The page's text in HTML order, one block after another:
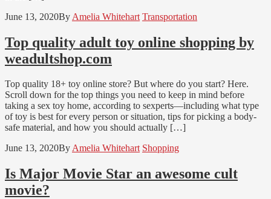
June 13, 2020By Amelia Whitehart Transportation
Top quality adult toy online shopping by
weadultshop.com
Top quality 18+ toy online store? But where do you start? Here.
Scroll down for the top things you need to keep in mind before
taking a sex toy home, according to sexperts—including what type
of toy is best for every person or situation, tips for picking a body-
safe material, and how you should actually […]
June 13, 2020ByAmelia Whitehart Shopping
Is Major Movie Star an awesome cult
movie?